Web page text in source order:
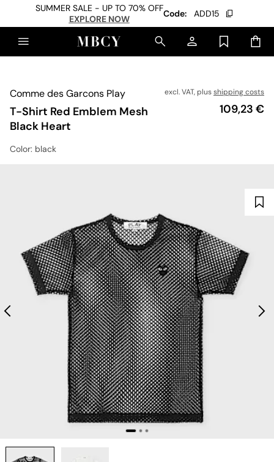
SUMMER SALE - UP TO 70% OFF
EXPLORE NOW
Code: ADD15
Comme des Garcons Play
T-Shirt Red Emblem Mesh
Black Heart
excl. VAT, plusshipping costs
Price
109,23 €
Color: black